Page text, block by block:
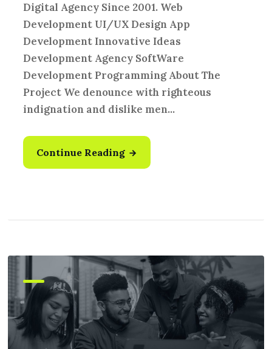
Digital Agency Since 2001. Web
Development UI/UX Design App
Development Innovative Ideas
Development Agency SoftWare
Development Programming About The
Project We denounce with righteous
indignation and dislike men...
Continue Reading